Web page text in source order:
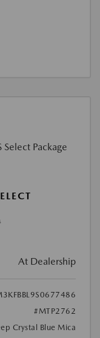
At Dealership
#MTP2762
Crystal Blue Mica